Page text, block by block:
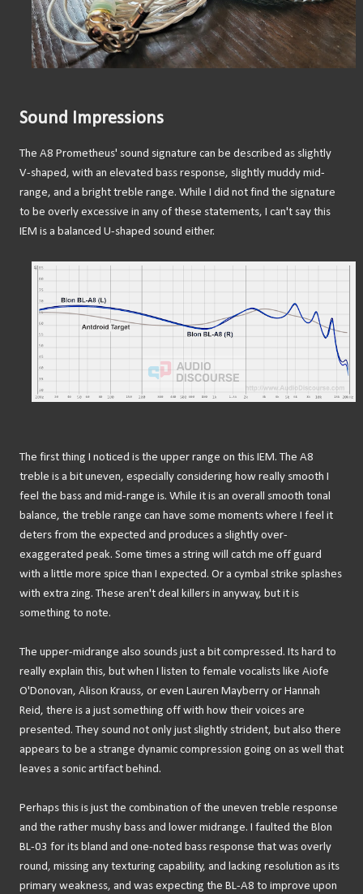
Sound Impressions
The A8 Prometheus' sound signature can be described as slightly
V-shaped, with an elevated bass response, slightly muddy mid-
range, and a bright treble range. While I did not find the signature
to be overly excessive in any of these statements, I can't say this
IEM is a balanced U-shaped sound either.
The first thing I noticed is the upper range on this IEM. The A8
treble is a bit uneven, especially considering how really smooth I
feel the bass and mid-range is. While it is an overall smooth tonal
balance, the treble range can have some moments where I feel it
deters from the expected and produces a slightly over-
exaggerated peak. Some times a string will catch me off guard
with a little more spice than I expected. Or a cymbal strike splashes
with extra zing. These aren't deal killers in anyway, but it is
something to note.
The upper-midrange also sounds just a bit compressed. Its hard to
really explain this, but when I listen to female vocalists like Aiofe
O'Donovan, Alison Krauss, or even Lauren Mayberry or Hannah
Reid, there is a just something off with how their voices are
presented. They sound not only just slightly strident, but also there
appears to be a strange dynamic compression going on as well that
leaves a sonic artifact behind.
Perhaps this is just the combination of the uneven treble response
and the rather mushy bass and lower midrange. I faulted the Blon
BL-03 for its bland and one-noted bass response that was overly
round, missing any texturing capability, and lacking resolution as its
primary weakness, and was expecting the BL-A8 to improve upon